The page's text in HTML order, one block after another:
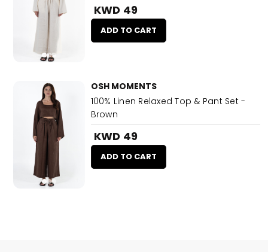
KWD 49
ADD TO CART
OSH MOMENTS
100% Linen Relaxed Top & Pant Set -
Brown
KWD 49
ADD TO CART